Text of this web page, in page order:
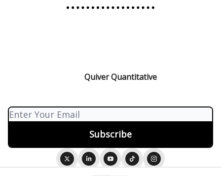
Quiver Quantitative